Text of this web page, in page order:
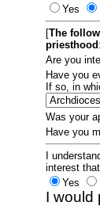
Yes
[The
priesthood
Are you
Have you
If so, in
Was your
Have you
I
interest
Yes
I would